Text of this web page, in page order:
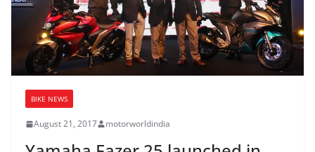
BIKE NEWS
August 21, 2017 motorworldindia